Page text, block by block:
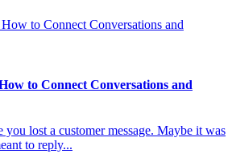
to Connect Conversations and
lost a customer message. Maybe it was
to reply...